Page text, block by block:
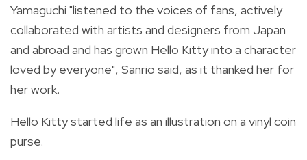
Yamaguchi "listened to the voices of fans, actively
collaborated with artists and designers from Japan
and abroad and has grown Hello Kitty into a character
loved by everyone", Sanrio said, as it thanked her for
her work.
Hello Kitty started life as an illustration on a vinyl coin
purse.